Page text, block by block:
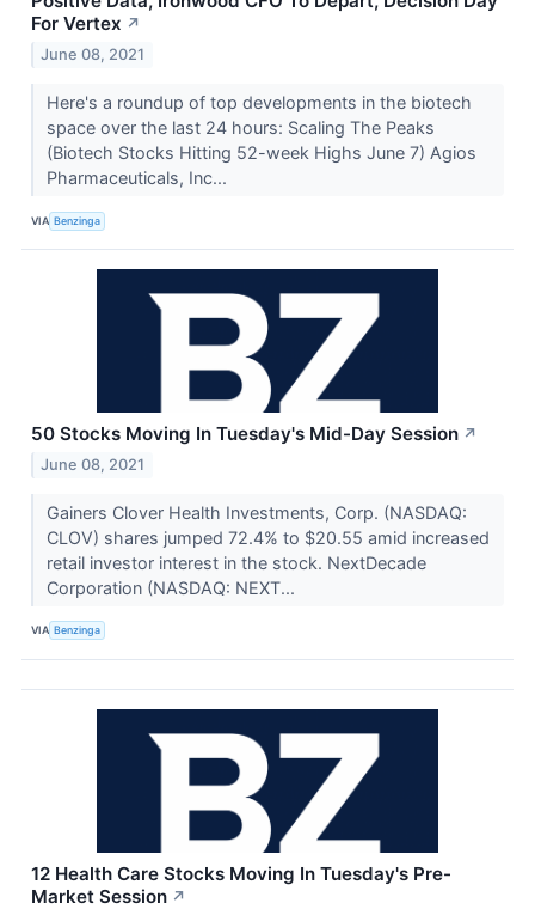
For Vertex ↗
June 08, 2021
Here's a roundup of top developments in the biotech
space over the last 24 hours: Scaling The Peaks
(Biotech Stocks Hitting 52-week Highs June 7) Agios
Pharmaceuticals, Inc...
VIA Benzinga
50 Stocks Moving In Tuesday's Mid-Day Session ↗
June 08, 2021
Gainers Clover Health Investments, Corp. (NASDAQ:
CLOV) shares jumped 72.4% to $20.55 amid increased
retail investor interest in the stock. NextDecade
Corporation (NASDAQ: NEXT...
VIA Benzinga
12 Health Care Stocks Moving In Tuesday's Pre-
Market Session ↗